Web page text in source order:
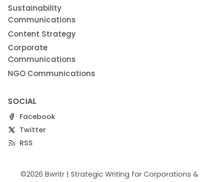
Sustainability
Communications
Content Strategy
Corporate
Communications
NGO Communications
SOCIAL
Facebook
Twitter
RSS
©2026 Bwritr | Strategic Writing for Corporations &